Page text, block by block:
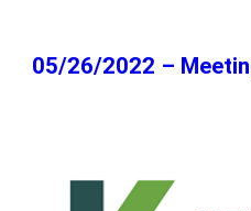
05/26/2022 –